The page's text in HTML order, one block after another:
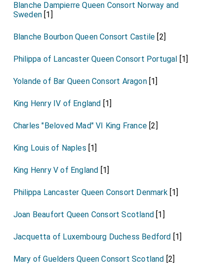
Blanche Dampierre Queen Consort Norway and
Sweden [1]
Blanche Bourbon Queen Consort Castile [2]
Philippa of Lancaster Queen Consort Portugal [1]
Yolande of Bar Queen Consort Aragon[1]
King Henry IV of England [1]
Charles "Beloved Mad" VI King France [2]
King Louis of Naples [1]
King Henry V of England [1]
Philippa Lancaster Queen Consort Denmark[1]
Joan Beaufort Queen Consort Scotland [1]
Jacquetta of Luxembourg Duchess Bedford [1]
Mary of Guelders Queen Consort Scotland [2]